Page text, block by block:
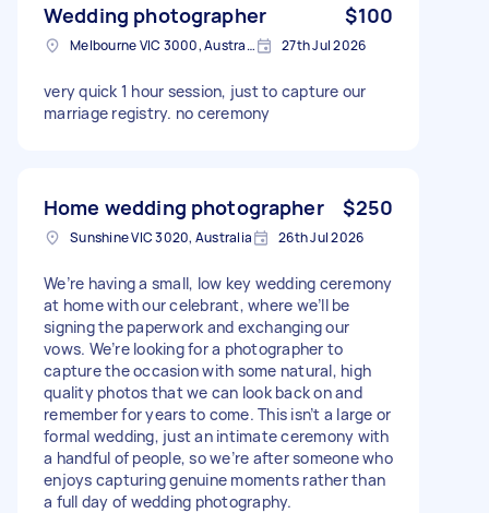
Wedding photographer $100
Melbourne VIC 3000, Australia 27th Jul 2026
very quick 1 hour session, just to capture our
marriage registry. no ceremony
Home wedding photographer $250
Sunshine VIC 3020, Australia 26th Jul 2026
We’re having a small, low key wedding ceremony
at home with our celebrant, where we’ll be
signing the paperwork and exchanging our
vows. We’re looking for a photographer to
capture the occasion with some natural, high
quality photos that we can look back on and
remember for years to come. This isn’t a large or
formal wedding, just an intimate ceremony with
a handful of people, so we’re after someone who
enjoys capturing genuine moments rather than
a full day of wedding photography.